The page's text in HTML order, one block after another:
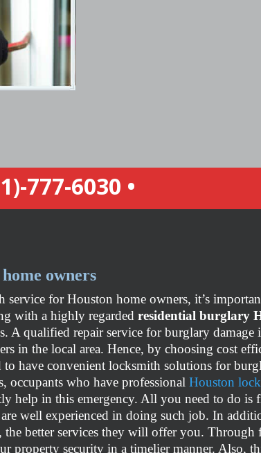
777-6030 •
owners
for Houston home owners, it’s
with a highly regardedresidential burglary
A qualified repair service for burglary damage
in the local area. Hence,by choosing cost
to have convenient locksmith solutions for
occupants who have professionalHouston
help in this emergency. All you need to do is
well experienced in doing such job. In
the better services they will offer you. Through
property security in a timelier manner. Also,